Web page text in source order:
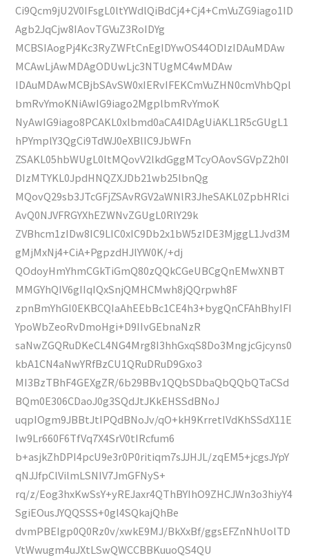
Ci9Qcm9jU2V0IFsgL0ltYWdlQiBdCj4+Cj4+CmVuZG9iago1ID
Agb2JqCjw8IAovTGVuZ3RoIDYg
MCBSIAogPj4Kc3RyZWFtCnEgIDYwOS44ODIzIDAuMDAw
MCAwLjAwMDAgODUwLjc3NTUgMC4wMDAw
IDAuMDAwMCBjbSAvSW0xIERvIFEKCmVuZHN0cmVhbQpl
bmRvYmoKNiAwIG9iago2MgplbmRvYmoK
NyAwIG9iago8PCAKL0xlbmd0aCA4IDAgUiAKL1R5cGUgL1
hPYmplY3QgCi9TdWJ0eXBlIC9JbWFn
ZSAKL05hbWUgL0ltMQovV2lkdGggMTcyOAovSGVpZ2h0I
DIzMTYKL0JpdHNQZXJDb21wb25lbnQg
MQovQ29sb3JTcGFjZSAvRGV2aWNlR3JheSAKL0ZpbHRlci
AvQ0NJVFRGYXhEZWNvZGUgL0RlY29k
ZVBhcm1zIDw8IC9LIC0xIC9Db2x1bW5zIDE3MjggL1Jvd3M
gMjMxNj4+CiA+PgpzdHJlYW0K/+dj
QOdoyHmYhmCGkTiGmQ80zQQkCGeUBCgQnEMwXNBT
MMGYhQIV6gIIqIQxSnjQMHCMwh8jQQrpwh8F
zpnBmYhGI0EKBCQIaAhEEbBc1CE4h3+bygQnCFAhBhyIFI
YpoWbZeoRvDmoHgi+D9IIvGEbnaNzR
saNwZGQRuDKeCL4NG4Mrg8I3hhGxqS8Do3MngjcGjcyns0
kbA1CN4aNwYRfBzCU1QRuDRuD9Gxo3
MI3BzTBhF4GEXgZR/6b29BBv1QQbSDbaQbQQbQTaCSd
BQm0E306CDaoJ0g3SQdJtJKkEHSSdBNoJ
uqpIOgm9JBBtJtIPQdBNoJv/qO+kH9KrretIVdKhSSdX11E
Iw9Lr660F6TfVq7X4SrV0tIRcfum6
b+asjkZhDPI4pcU9e3r0P0ritiqm7sJJHJL/zqEM5+jcgsJYpY
qNJJfpClVilmLSNIV7JmGFNyS+
rq/z/Eog3hxKwSsY+yREJaxr4QThBYIhO9ZHCJWn3o3hiyY4
SgiEOusJYQQSSS+0gl4SQkajQhBe
dvmPBEIgp0Q0Rz0v/xwkE9MJ/BkXxBf/ggsEFZnNhUolTD
VtWwugm4uJXtLSwQWCCBBKuuoQS4QU